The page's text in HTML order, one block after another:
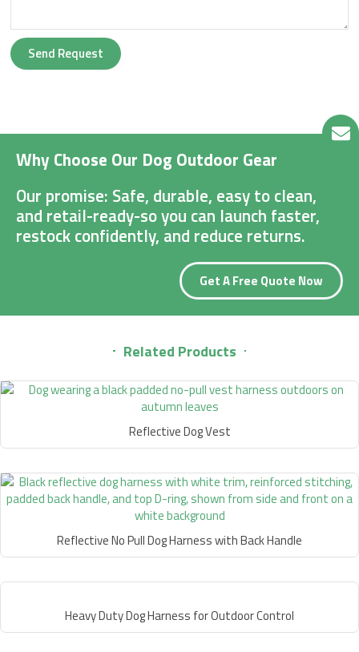
Send Request
Get A Free Quote Now
Why Choose Our Dog Outdoor Gear
Our promise: Safe, durable, easy to clean,
and retail-ready-so you can launch faster,
restock confidently, and reduce returns.
Related Products
Reflective Dog Vest
Reflective No Pull Dog Harness with Back Handle
Heavy Duty Dog Harness for Outdoor Control